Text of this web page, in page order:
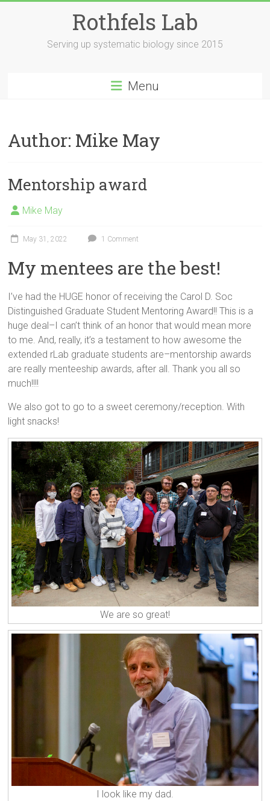
Rothfels Lab
Serving up systematic biology since 2015
Menu
Author: Mike May
Mentorship award
Mike May
May 31, 2022 1 Comment
My mentees are the best!
I’ve had the HUGE honor of receiving the Carol D. Soc
Distinguished Graduate Student Mentoring Award!! This is a
huge deal–I can’t think of an honor that would mean more
to me. And, really, it’s a testament to how awesome the
extended rLab graduate students are–mentorship awards
are really menteeship awards, after all. Thank you all so
much!!!!
We also got to go to a sweet ceremony/reception. With
light snacks!
We are so great!
I look like my dad.